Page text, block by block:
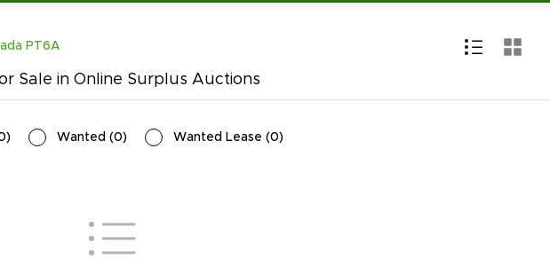
PT6A
Sale in Online Surplus Auctions
) Wanted (0) Wanted Lease (0)